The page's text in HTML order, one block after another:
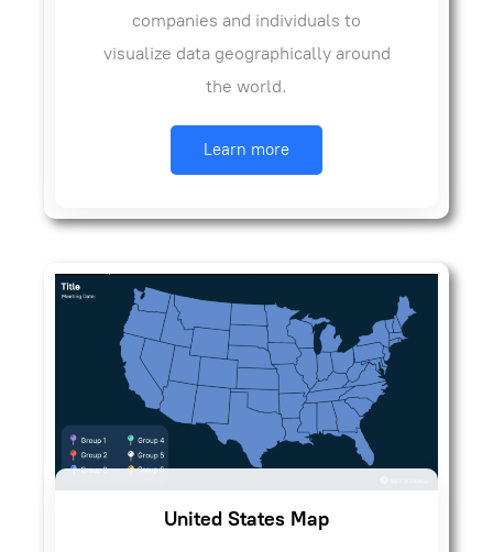
companies and individuals to
visualize data geographically around
the world.
Learn more
United States Map